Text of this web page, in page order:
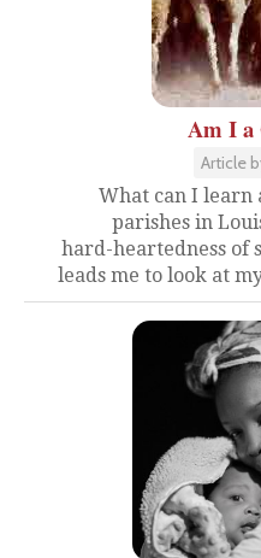
Am I a
Article
What can I learn
parishes in
hard-heartedness of
leads me to look at